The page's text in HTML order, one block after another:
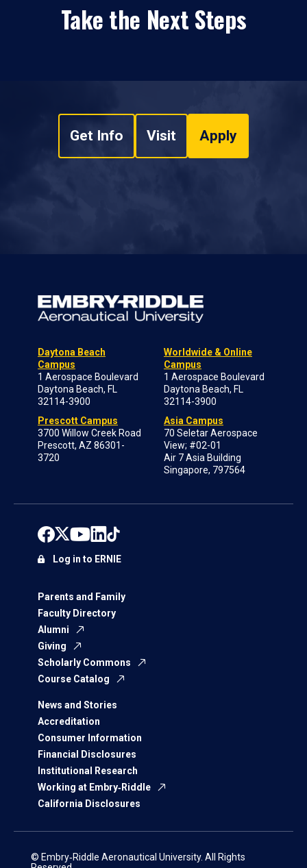
Take the Next Steps
Get Info Visit Apply
Daytona Beach
Campus
1 Aerospace Boulevard
Daytona Beach, FL
32114-3900
Prescott Campus
3700 Willow Creek Road
Prescott, AZ 86301-
3720
Worldwide & Online
Campus
1 Aerospace Boulevard
Daytona Beach, FL
32114-3900
Asia Campus
70 Seletar Aerospace
View; #02-01
Air 7 Asia Building
Singapore, 797564
Parents and Family
Faculty Directory
Alumni
Giving
Scholarly Commons
Course Catalog
News and Stories
Accreditation
Consumer Information
Financial Disclosures
Institutional Research
Working at Embry‑Riddle
California Disclosures
Log in to ERNIE
© Embry‑Riddle Aeronautical University. All Rights